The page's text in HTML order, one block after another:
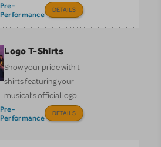
Pre-
Performance
DETAILS
Logo T-Shirts
Show your pride with t-
shirts featuring your
musical’s official logo.
Pre-
Performance
DETAILS